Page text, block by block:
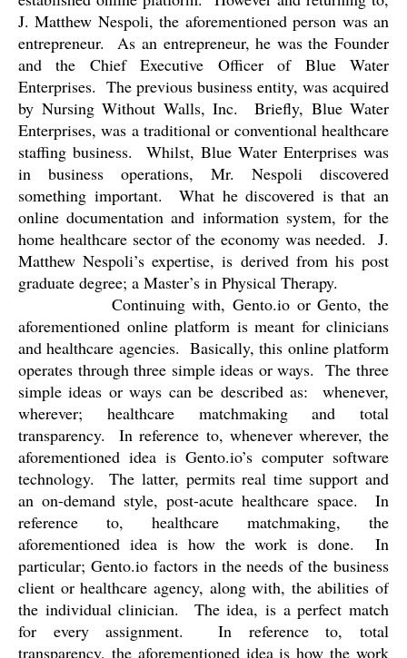
J. Matthew Nespoli, the aforementioned person was an
entrepreneur.
As an entrepreneur, he was the Founder
and the Chief Executive Officer of Blue Water
Enterprises. The previous business entity, was acquired
by Nursing Without Walls, Inc.
Briefly, Blue Water
Enterprises, was a traditional or conventional healthcare
staffing business.
Whilst, Blue Water Enterprises was
in business operations, Mr. Nespoli discovered
something important.
What he discovered is that an
online documentation and information system, for the
home healthcare sector of the economy was needed.
J.
Matthew Nespoli’s expertise, is derived from his post
graduate degree; a Master’s in Physical Therapy.
Continuing with, Gento.io or Gento, the
aforementioned online platform is meant for clinicians
and healthcare agencies. Basically, this online platform
operates through three simple ideas or ways.
The three
simple ideas or ways can be described as:
whenever,
wherever; healthcare matchmaking and total
transparency.
In reference to, whenever wherever, the
aforementioned idea is Gento.io’s computer software
technology.
The latter, permits real time support and
an on-demand style, post-acute healthcare space.
In
reference to, healthcare matchmaking, the
aforementioned idea is how the work is done.
In
particular; Gento.io factors in the needs of the business
client or healthcare agency, along with, the abilities of
the individual clinician.
The idea, is a perfect match
for every assignment.
In reference to, total
transparency, the aforementioned idea is how the work